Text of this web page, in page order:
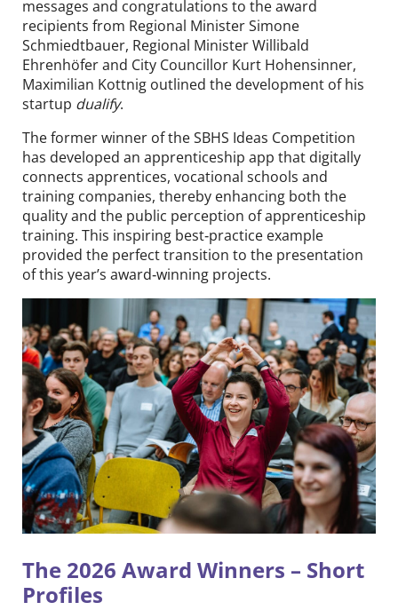
messages and congratulations to the award
recipients from Regional Minister Simone
Schmiedtbauer, Regional Minister Willibald
Ehrenhöfer and City Councillor Kurt Hohensinner,
Maximilian Kottnig outlined the development of his
startup dualify.
The former winner of the SBHS Ideas Competition
has developed an apprenticeship app that digitally
connects apprentices, vocational schools and
training companies, thereby enhancing both the
quality and the public perception of apprenticeship
training. This inspiring best‑practice example
provided the perfect transition to the presentation
of this year’s award‑winning projects.
The 2026 Award Winners – Short
Profiles